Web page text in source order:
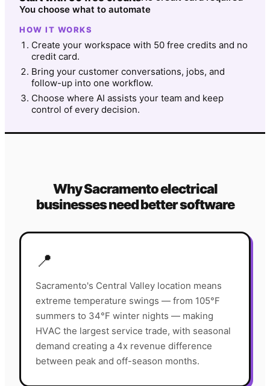
You choose what to automate
HOW IT WORKS
Create your workspace with 50 free credits and no
credit card.
Bring your customer conversations, jobs, and
follow-up into one workflow.
Choose where AI assists your team and keep
control of every decision.
WhySacramentoelectrical
businesses need better software
📍
Sacramento's Central Valley location means
extreme temperature swings — from 105°F
summers to 34°F winter nights — making
HVAC the largest service trade, with seasonal
demand creating a 4x revenue difference
between peak and off-season months.